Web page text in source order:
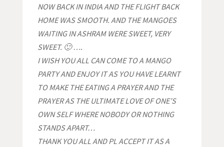
NOW BACK IN INDIA AND THE FLIGHT BACK
HOME WAS SMOOTH. AND THE MANGOES
WAITING IN ASHRAM WERE SWEET, VERY
SWEET. 🙂 ….
I WISH YOU ALL CAN COME TO A MANGO
PARTY AND ENJOY IT AS YOU HAVE LEARNT
TO MAKE THE EATING A PRAYER AND THE
PRAYER AS THE ULTIMATE LOVE OF ONE’S
OWN SELF WHERE NOBODY OR NOTHING
STANDS APART…
THANK YOU ALLAND PL ACCEPT IT AS A